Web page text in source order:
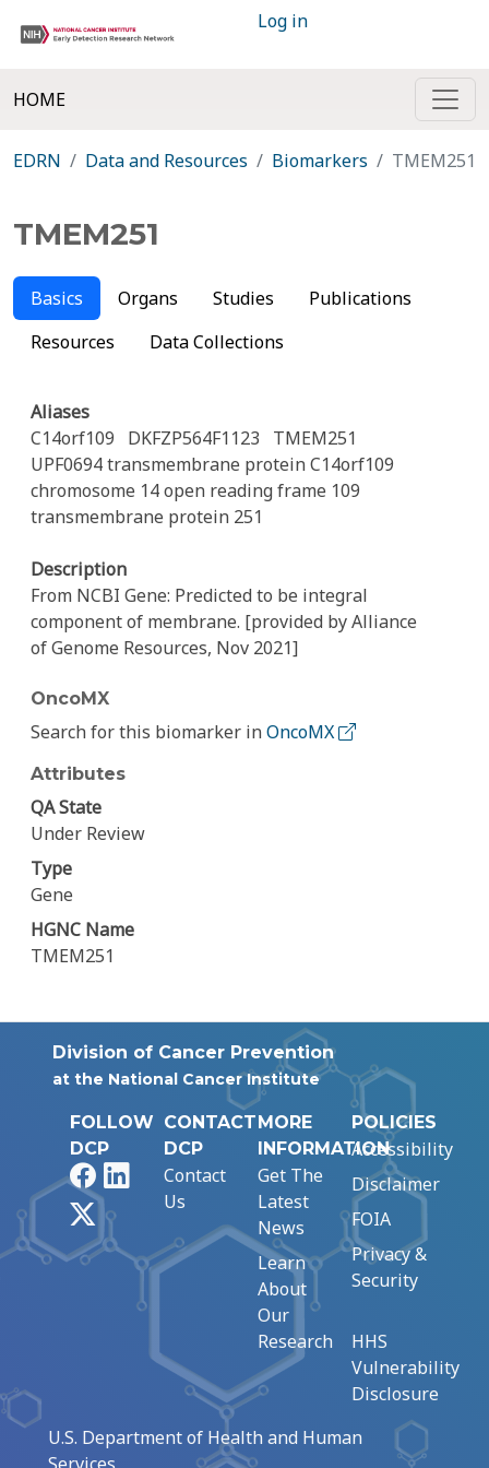
Log in
HOME
EDRN Data and Resources Biomarkers TMEM251
TMEM251
Basics Organs Studies
Publications
Resources
Data Collections
Aliases
C14orf109
DKFZP564F1123
TMEM251
UPF0694 transmembrane protein C14orf109
chromosome 14 open reading frame 109
transmembrane protein 251
Description
From NCBI Gene: Predicted to be integral
component of membrane. [provided by Alliance
of Genome Resources, Nov 2021]
OncoMX
Search for this biomarker inOncoMX
Attributes
QA State
Under Review
Type
Gene
HGNC Name
TMEM251
Division of Cancer Prevention
at the National Cancer Institute
FOLLOW
DCP
FacebookLinkedIn
CONTACT
DCP
Contact
Us
MORE
INFORMATION
Get The
Latest
News
Learn
About
Our
Research
POLICIES
Accessibility
Disclaimer
FOIA
Privacy &
Security
HHS
Vulnerability
Disclosure
U.S. Department of Health and Human